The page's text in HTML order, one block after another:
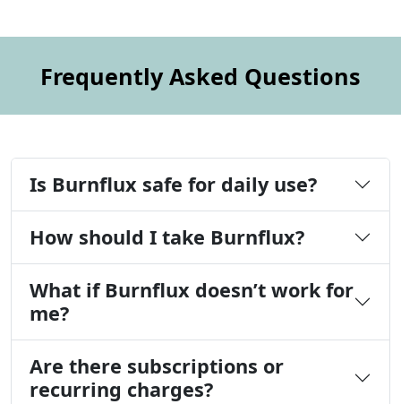
Frequently Asked Questions
Is Burnflux safe for daily use?
How should I take Burnflux?
What if Burnflux doesn’t work for
me?
Are there subscriptions or
recurring charges?